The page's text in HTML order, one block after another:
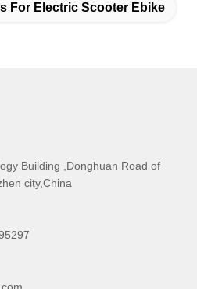
For Electric Scooter Ebike
Building ,Donghuan Road of
city,China